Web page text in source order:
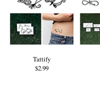
Tattify
$2.99